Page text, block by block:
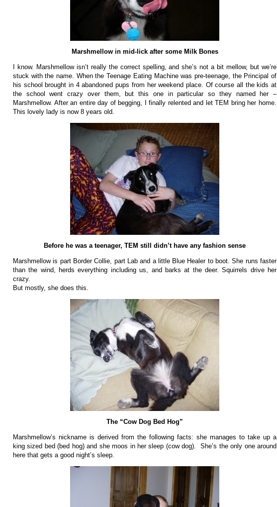
Marshmellow in mid-lick after some Milk Bones
I know. Marshmellow isn’t really the correct spelling, and she’s not a bit mellow, but we’re
stuck with the name. When the Teenage Eating Machine was pre-teenage, the Principal of
his school brought in 4 abandoned pups from her weekend place. Of course all the kids at
the school went crazy over them, but this one in particular so they named her –
Marshmellow. After an entire day of begging, I finally relented and let TEM bring her home.
This lovely lady is now 8 years old.
Before he was a teenager, TEM still didn’t have any fashion sense
Marshmellow is part Border Collie, part Lab and a little Blue Healer to boot. She runs faster
than the wind, herds everything including us, and barks at the deer. Squirrels drive her
crazy.
But mostly, she does this.
The “Cow Dog Bed Hog”
Marshmellow’s nickname is derived from the following facts: she manages to take up a
king sized bed (bed hog) and she moos in her sleep (cow dog). She’s the only one around
here that gets a good night’s sleep.